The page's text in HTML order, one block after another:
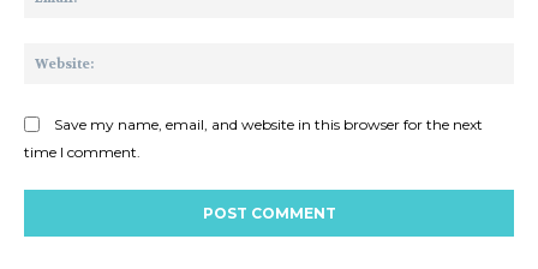
Save my name, email, and website in this browser for the next
time I comment.